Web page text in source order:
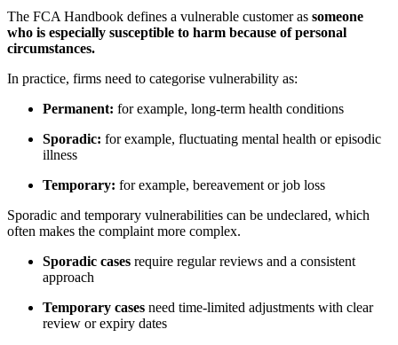
The FCA Handbook defines a vulnerable customer as someone
who is especially susceptible to harm because of personal
circumstances.
In practice, firms need to categorise vulnerability as:
Permanent: for example, long-term health conditions
Sporadic: for example, fluctuating mental health or episodic
illness
Temporary: for example, bereavement or job loss
Sporadic and temporary vulnerabilities can be undeclared, which
often makes the complaint more complex.
Sporadic cases require regular reviews and a consistent
approach
Temporary cases need time-limited adjustments with clear
review or expiry dates